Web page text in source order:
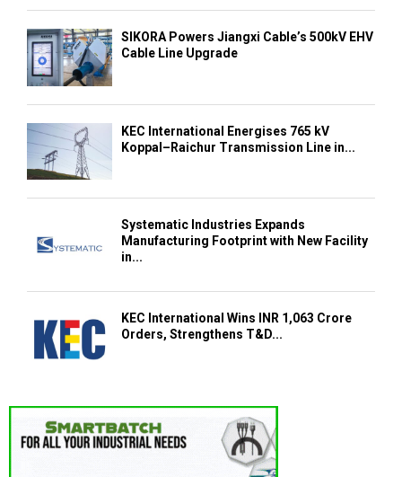
SIKORA Powers Jiangxi Cable’s 500kV EHV
Cable Line Upgrade
KEC International Energises 765 kV
Koppal–Raichur Transmission Line in...
Systematic Industries Expands
Manufacturing Footprint with New Facility
in...
KEC International Wins INR 1,063 Crore
Orders, Strengthens T&D...